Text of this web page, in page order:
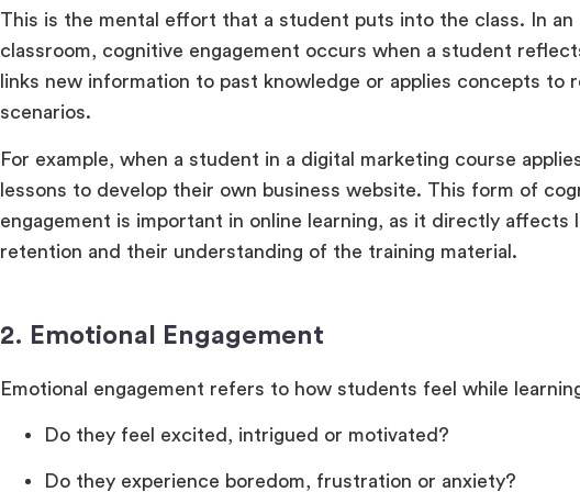
This is the mental effort that a student puts into the class. In an
classroom, cognitive engagement occurs when a student
links new information to past knowledge or applies concepts to
scenarios.
For example, when a student in a digital marketing course
lessons to develop their own business website. This form of
engagement is important in online learning, as it directly affects
retention and their understanding of the training material.
2. Emotional Engagement
Emotional engagement refers to how students feel while
Do they feel excited, intrigued or motivated?
Do they experience boredom, frustration or anxiety?